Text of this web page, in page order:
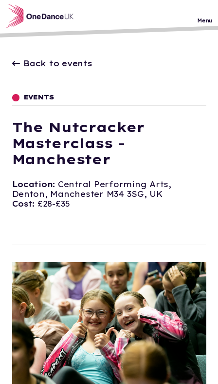
Skip to main content
Menu
Back to events
EVENTS
The Nutcracker
Masterclass -
Manchester
Location: Central Performing Arts,
Denton, Manchester M34 3SG, UK
Cost: £28-£35